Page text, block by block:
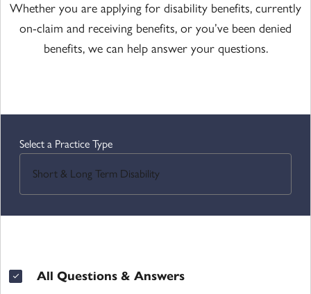
Whether you are applying for disability benefits, currently
on-claim and receiving benefits, or you’ve been denied
benefits, we can help answer your questions.
Select a Practice Type
Category filters
All Questions & Answers